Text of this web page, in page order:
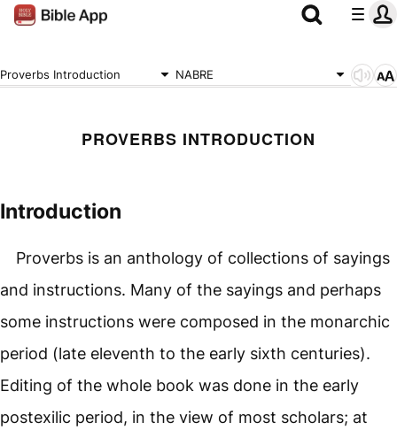
Proverbs Introduction NABRE
PROVERBS INTRODUCTION
Introduction
Proverbs is an anthology of collections of sayings
and instructions. Many of the sayings and perhaps
some instructions were composed in the monarchic
period (late eleventh to the early sixth centuries).
Editing of the whole book was done in the early
postexilic period, in the view of most scholars; at